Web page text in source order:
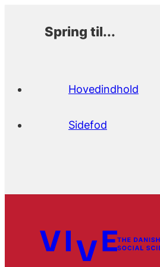
Spring til...
Hovedindhold
Sidefod